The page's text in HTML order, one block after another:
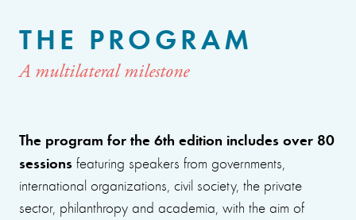
THE PROGRAM
A multilateral milestone
The program for the 6th edition includes over 80
sessions featuring speakers from governments,
international organizations, civil society, the private
sector, philanthropy and academia, with the aim of